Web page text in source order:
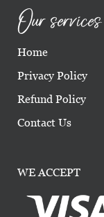
Our services
Home
Privacy Policy
Refund Policy
Contact Us
WE ACCEPT